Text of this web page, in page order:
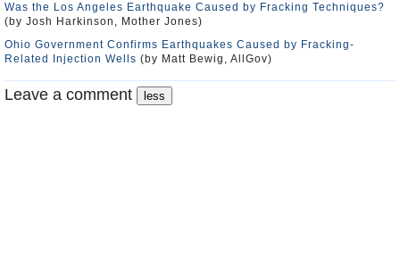
Was the Los Angeles Earthquake Caused by Fracking Techniques?
(by Josh Harkinson, Mother Jones)
Ohio Government Confirms Earthquakes Caused by Fracking-
Related Injection Wells (by Matt Bewig, AllGov)
Leave a comment